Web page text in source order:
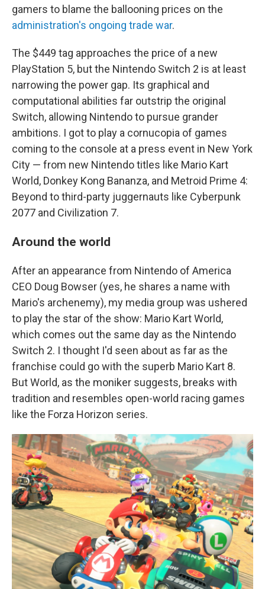
gamers to blame the ballooning prices on the
administration's ongoing trade war.
The $449 tag approaches the price of a new
PlayStation 5, but the Nintendo Switch 2 is at least
narrowing the power gap. Its graphical and
computational abilities far outstrip the original
Switch, allowing Nintendo to pursue grander
ambitions. I got to play a cornucopia of games
coming to the console at a press event in New York
City — from new Nintendo titles like Mario Kart
World, Donkey Kong Bananza, and Metroid Prime 4:
Beyond to third-party juggernauts like Cyberpunk
2077 and Civilization 7.
Around the world
After an appearance from Nintendo of America
CEO Doug Bowser (yes, he shares a name with
Mario's archenemy), my media group was ushered
to play the star of the show: Mario Kart World,
which comes out the same day as the Nintendo
Switch 2. I thought I'd seen about as far as the
franchise could go with the superb Mario Kart 8.
But World, as the moniker suggests, breaks with
tradition and resembles open-world racing games
like the Forza Horizon series.